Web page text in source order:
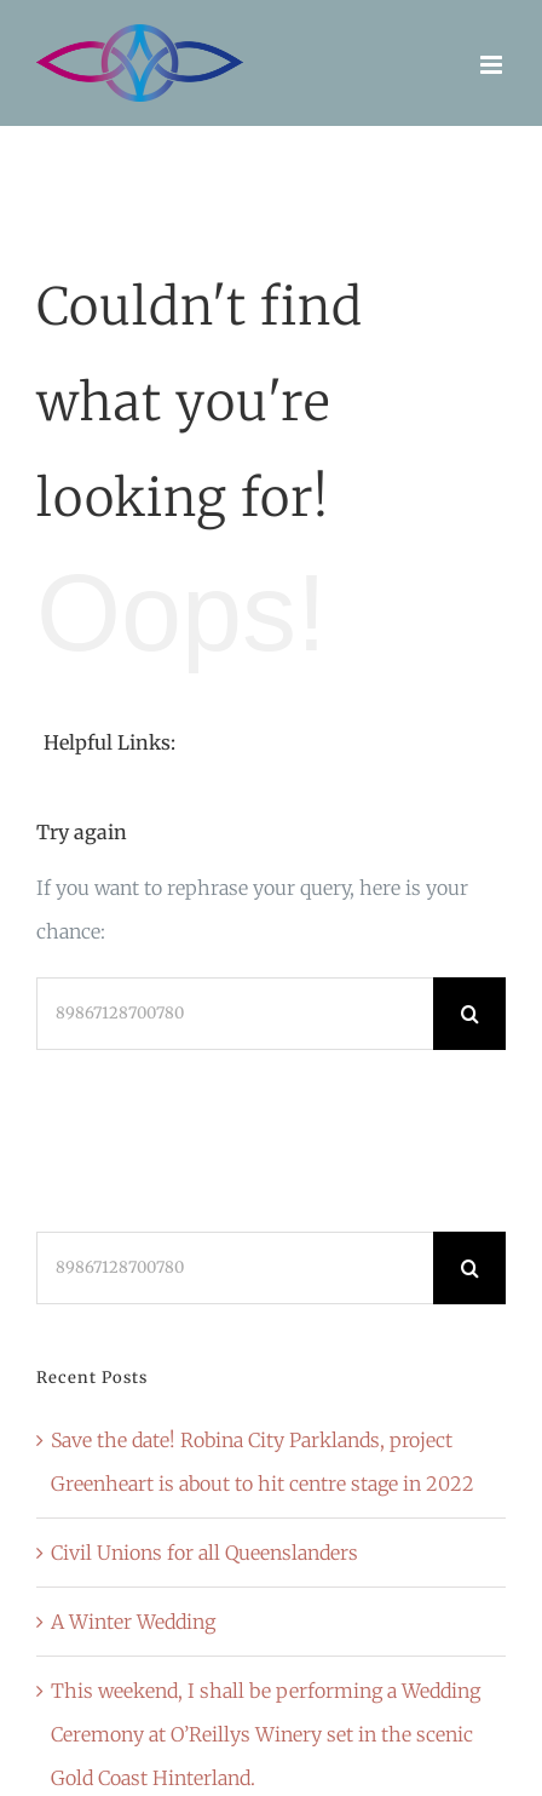
Couldn't find
what you're
looking for!
Helpful Links:
Try again
If you want to rephrase your query, here is your
chance:
Recent Posts
Save the date! Robina City Parklands, project
Greenheart is about to hit centre stage in 2022
Civil Unions for all Queenslanders
A Winter Wedding
This weekend, I shall be performing a Wedding
Ceremony at O’Reillys Winery set in the scenic
Gold Coast Hinterland.